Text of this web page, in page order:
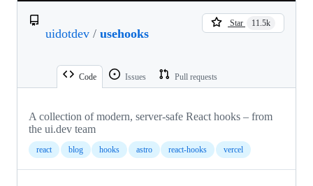
uidotdev / usehooks
Star 11.5k
Code Issues Pull requests
A collection of modern, server-safe React hooks – from
the ui.dev team
react blog hooks astro react-hooks vercel